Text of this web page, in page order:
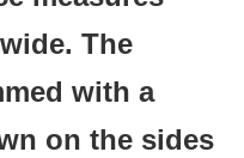
The
with a
on the sides